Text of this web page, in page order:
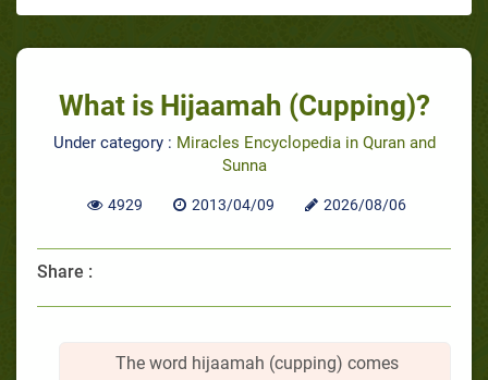
What is Hijaamah (Cupping)?
Under category : Miracles Encyclopedia in Quran and
Sunna
4929 2013/04/09 2026/08/06
Share :
The word hijaamah (cupping) comes